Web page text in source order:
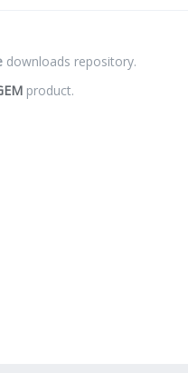
downloads repository.
product.